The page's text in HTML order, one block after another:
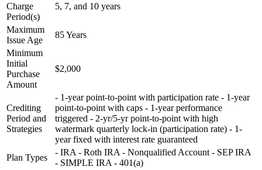
Charge
Period(s)
5, 7, and 10 years
Maximum
Issue Age
85 Years
Minimum
Initial
Purchase
Amount
$2,000
Crediting
Period and
Strategies
- 1-year point-to-point with participation rate - 1-year
point-to-point with caps - 1-year performance
triggered - 2-yr/5-yr point-to-point with high
watermark quarterly lock-in (participation rate) - 1-
year fixed with interest rate guaranteed
Plan Types
- IRA - Roth IRA - Nonqualified Account - SEP IRA
- SIMPLE IRA - 401(a)